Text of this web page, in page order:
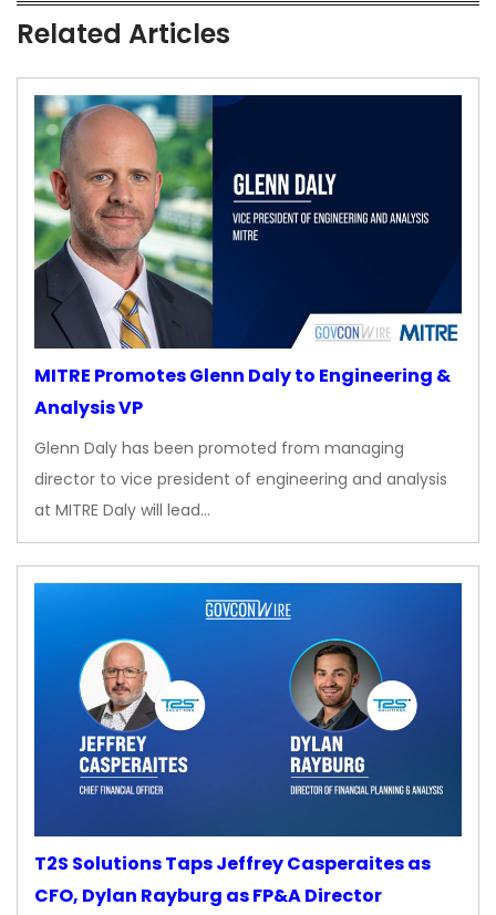
Related Articles
MITRE Promotes Glenn Daly to Engineering &
Analysis VP
Glenn Daly has been promoted from managing
director to vice president of engineering and analysis
at MITRE Daly will lead…
T2S Solutions Taps Jeffrey Casperaites as
CFO, Dylan Rayburg as FP&A Director